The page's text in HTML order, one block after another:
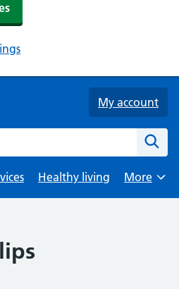
My account
Healthy living
Browse
More